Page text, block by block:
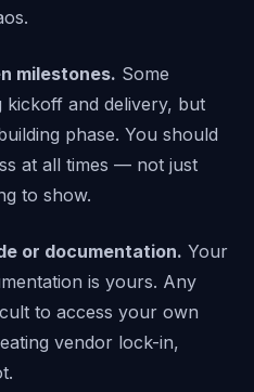
milestones. Some
and delivery, but
phase. You should
at all times — not just
to show.
or documentation. Your
is yours. Any
to access your own
vendor lock-in,